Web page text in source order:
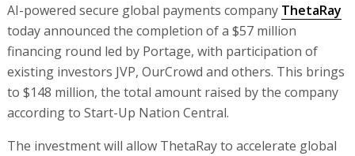
AI-powered secure global payments company ThetaRay
today announced the completion of a $57 million
financing round led by Portage, with participation of
existing investors JVP, OurCrowd and others. This brings
to $148 million, the total amount raised by the company
according to Start-Up Nation Central.
The investment will allow ThetaRay to accelerate global